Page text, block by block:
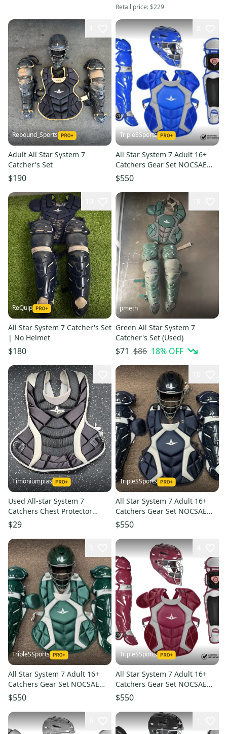
Retail price:$229
Rebound_Sports
Adult All Star System 7
Catcher's Set
$190
TripleSSports
All Star System 7 Adult 16+
Catchers Gear Set NOCSAE
CKCCPRO1 - Royal Blue
$550
ReQuip
All Star System 7 Catcher's Set
| No Helmet
$180
pmeth
Green All Star System 7
Catcher's Set (Used)
$71 $86 18% OFF
Timoniumpias
Used All-star System 7
Catchers Chest Protector
Black Junior 11849-
s000040802
$29
TripleSSports
All Star System 7 Adult 16+
Catchers Gear Set NOCSAE
CKCCPRO1 - Navy Blue
$550
TripleSSports
All Star System 7 Adult 16+
Catchers Gear Set NOCSAE
CKCCPRO1 - Dark Green
$550
TripleSSports
All Star System 7 Adult 16+
Catchers Gear Set NOCSAE
CKCCPRO1 - Maroon
$550